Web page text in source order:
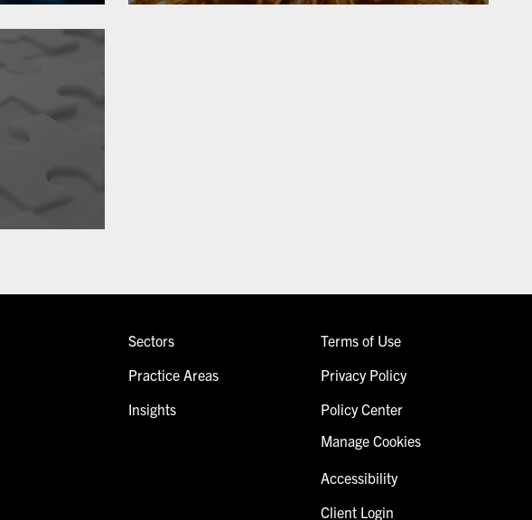
Sectors
Practice Areas
Insights
Terms of Use
Privacy Policy
Policy Center
Manage Cookies
Accessibility
Client Login